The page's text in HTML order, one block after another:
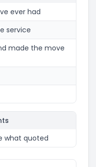
ever had
service
made the move
what quoted